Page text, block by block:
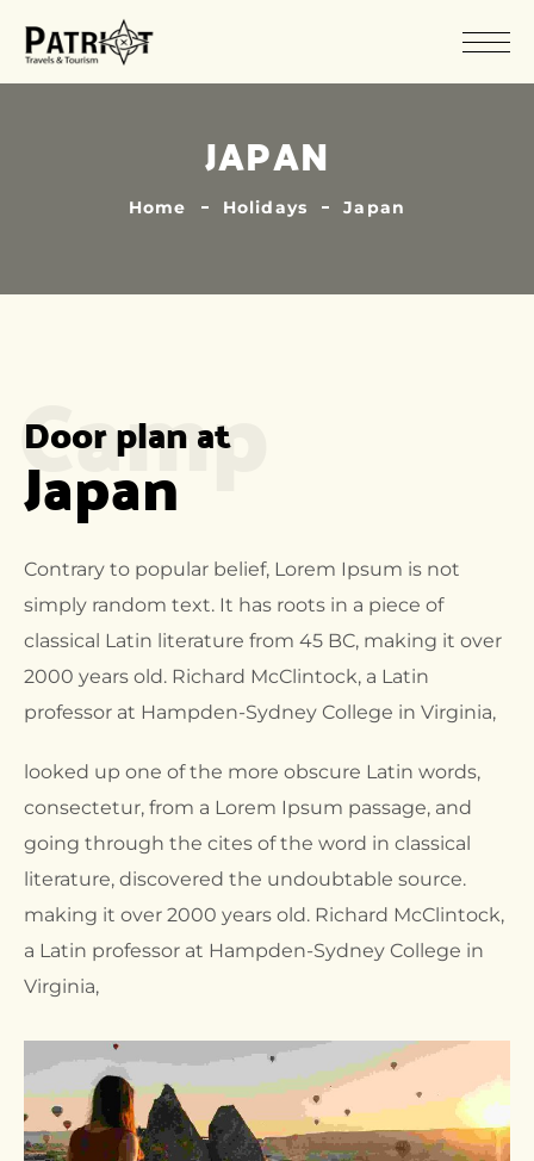
JAPAN
Home Holidays Japan
Camp
Door plan at
Japan
Contrary to popular belief, Lorem Ipsum is not
simply random text. It has roots in a piece of
classical Latin literature from 45 BC, making it over
2000 years old. Richard McClintock, a Latin
professor at Hampden-Sydney College in Virginia,
looked up one of the more obscure Latin words,
consectetur, from a Lorem Ipsum passage, and
going through the cites of the word in classical
literature, discovered the undoubtable source.
making it over 2000 years old. Richard McClintock,
a Latin professor at Hampden-Sydney College in
Virginia,